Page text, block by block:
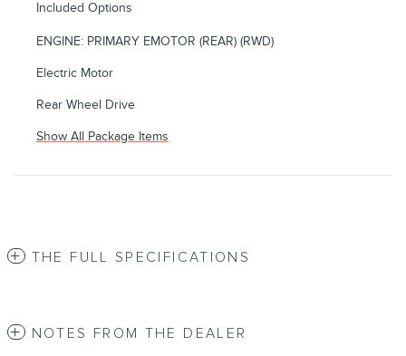
Included Options
ENGINE: PRIMARY EMOTOR (REAR) (RWD)
Electric Motor
Rear Wheel Drive
Show All Package Items
THE FULL SPECIFICATIONS
NOTES FROM THE DEALER